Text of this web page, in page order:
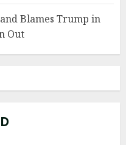
Blames Trump in
Out